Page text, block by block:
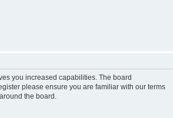
you increased capabilities. The board
please ensure you are familiar with our terms
the board.